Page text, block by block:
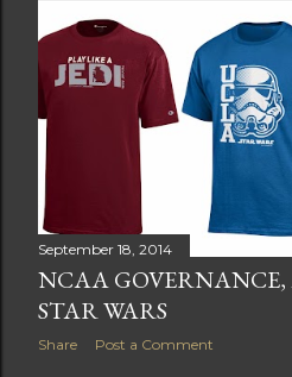
s
t
s
September 18, 2014
NCAA
STAR WARS
Share Post a Comment